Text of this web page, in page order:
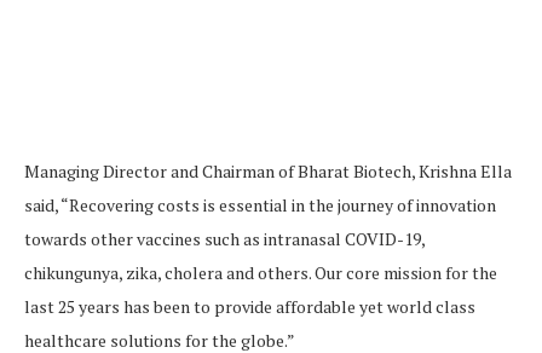
Managing Director and Chairman of Bharat Biotech, Krishna Ella
said, “Recovering costs is essential in the journey of innovation
towards other vaccines such as intranasal COVID-19,
chikungunya, zika, cholera and others. Our core mission for the
last 25 years has been to provide affordable yet world class
healthcare solutions for the globe.”